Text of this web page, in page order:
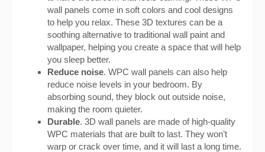
wall panels come in soft colors and cool designs
to help you relax. These 3D textures can be a
soothing alternative to traditional wall paint and
wallpaper, helping you create a space that will help
you sleep better.
Reduce noise. WPC wall panels can also help
reduce noise levels in your bedroom. By
absorbing sound, they block out outside noise,
making the room quieter.
Durable. 3D wall panels are made of high-quality
WPC materials that are built to last. They won’t
warp or crack over time, and it will last a long time.